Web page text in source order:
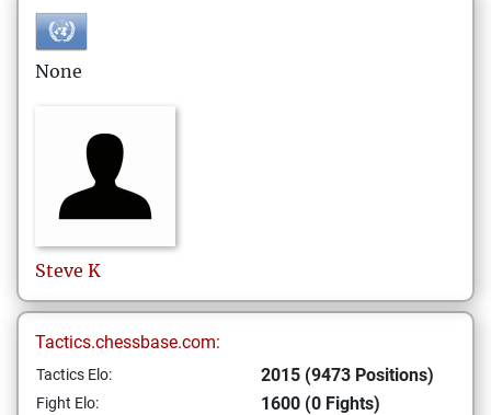
None
Steve K
Tactics.chessbase.com:
Tactics Elo: 2015 (9473 Positions)
Fight Elo: 1600 (0 Fights)